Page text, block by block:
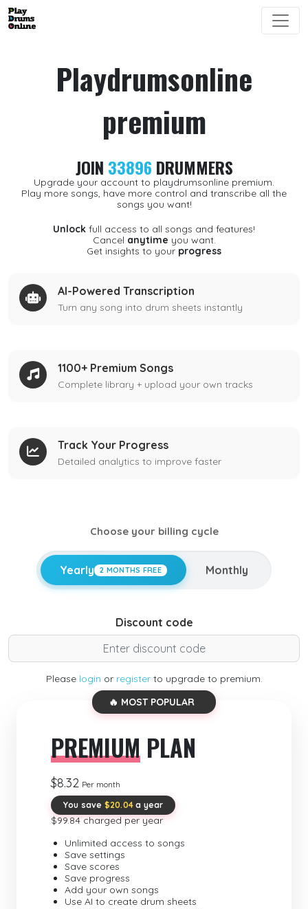
Playdrumsonline
premium
JOIN 33896 DRUMMERS
Upgrade your account to playdrumsonline premium.
Play more songs, have more control and transcribe all the
songs you want!
Unlock full access to all songs and features!
Cancel anytime you want.
Get insights to your progress
AI-Powered Transcription
Turn any song into drum sheets instantly
1100+ Premium Songs
Complete library + upload your own tracks
Track Your Progress
Detailed analytics to improve faster
Choose your billing cycle
Yearly 2 MONTHS FREE Monthly
Discount code
Please login or registerto upgrade to premium.
🔥 MOST POPULAR
PREMIUM PLAN
$8.32 Per month
You save $20.04 a year
$99.84 charged per year
Unlimited access to songs
Save settings
Save scores
Save progress
Add your own songs
Use AI to create drum sheets